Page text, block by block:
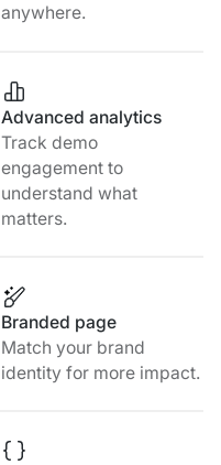
anywhere.
Advanced analytics
Track demo
engagement to
understand what
matters.
Branded page
Match your brand
identity for more impact.